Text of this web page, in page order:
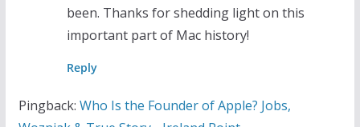
been. Thanks for shedding light on this
important part of Mac history!
Reply
Pingback: Who Is the Founder of Apple? Jobs,